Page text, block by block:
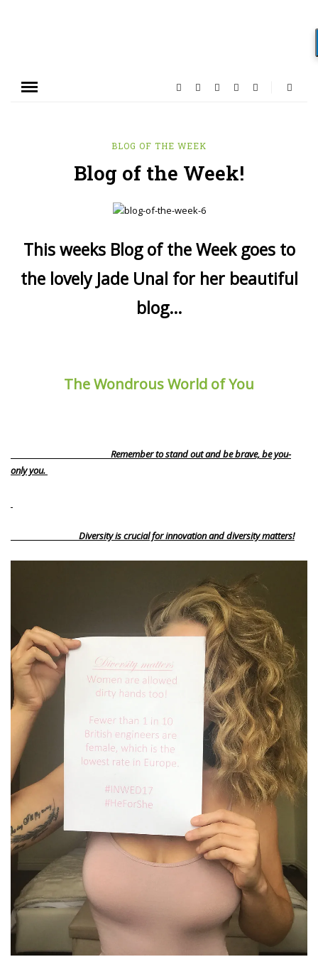
BLOG OF THE WEEK
Blog of the Week!
This weeks Blog of the Week goes to
the lovely Jade Unal for her beautiful
blog…
The Wondrous World of You
Remember to stand out and be brave, be you-
only you.
Diversity is crucial for innovation and diversity matters!